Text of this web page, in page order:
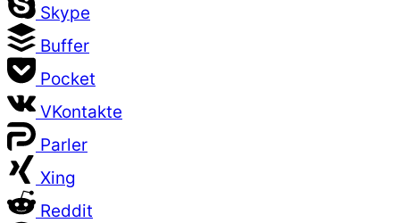
Skype
Buffer
Pocket
VKontakte
Parler
Xing
Reddit